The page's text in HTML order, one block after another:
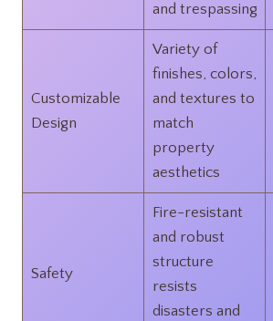
and trespassing
Customizable
Design
Variety of
finishes, colors,
and textures to
match
property
aesthetics
Safety
Fire-resistant
and robust
structure
resists
disasters and